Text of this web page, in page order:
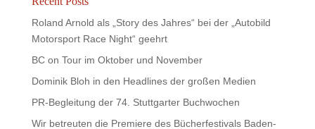
Roland Arnold als „Story des Jahres“ bei der „Autobild
Motorsport Race Night“ geehrt
BC on Tour im Oktober und November
Dominik Bloh in den Headlines der großen Medien
PR-Begleitung der 74. Stuttgarter Buchwochen
Wir betreuten die Premiere des Bücherfestivals Baden-